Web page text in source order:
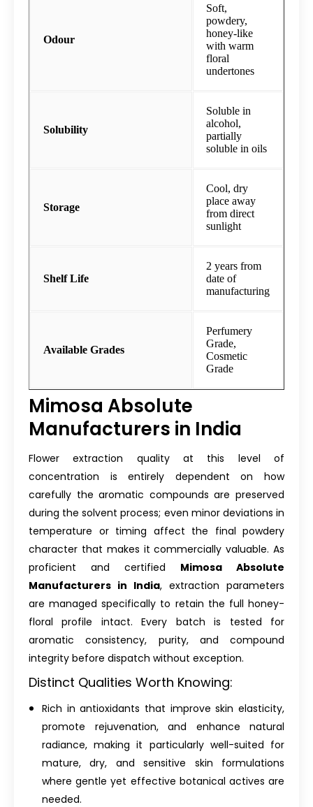
Odour
Soft,
powdery,
honey-like
with warm
floral
undertones
Solubility
Soluble in
alcohol,
partially
soluble in oils
Storage
Cool, dry
place away
from direct
sunlight
Shelf Life
2 years from
date of
manufacturing
Available Grades
Perfumery
Grade,
Cosmetic
Grade
Mimosa Absolute
Manufacturers in India
Flower extraction quality at this level of
concentration is entirely dependent on how
carefully the aromatic compounds are preserved
during the solvent process; even minor deviations in
temperature or timing affect the final powdery
character that makes it commercially valuable. As
proficient and certified Mimosa Absolute
Manufacturers in India, extraction parameters
are managed specifically to retain the full honey-
floral profile intact. Every batch is tested for
aromatic consistency, purity, and compound
integrity before dispatch without exception.
Distinct Qualities Worth Knowing:
Rich in antioxidants that improve skin elasticity,
promote rejuvenation, and enhance natural
radiance, making it particularly well-suited for
mature, dry, and sensitive skin formulations
where gentle yet effective botanical actives are
needed.